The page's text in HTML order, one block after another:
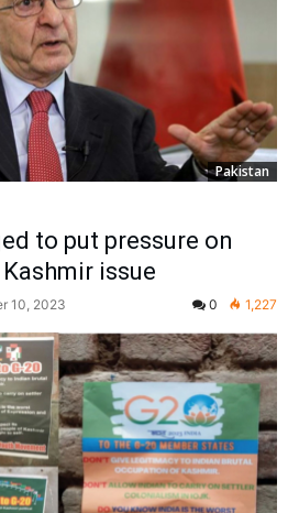
Pakistan
to put pressure on
issue
10, 2023 0 1,227